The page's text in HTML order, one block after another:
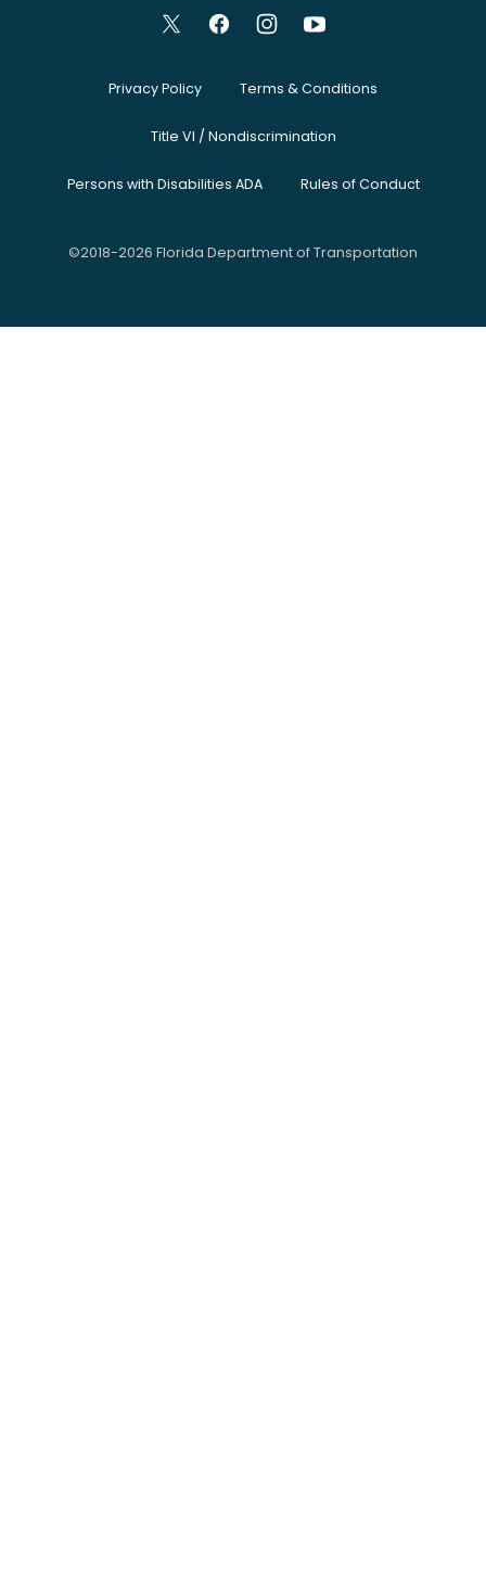
Privacy Policy Terms & Conditions
Title VI / Nondiscrimination
Persons with Disabilities ADA Rules of Conduct
©2018-2026 Florida Department of Transportation